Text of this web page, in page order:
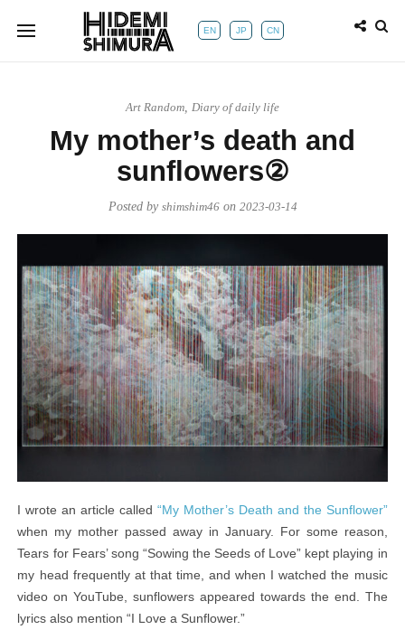
EN JP CN
Art Random Diary of daily life
My mother’s death and
sunflowers②
Posted by shimshim46on 2023-03-14
I wrote an article called “My Mother’s Death and the Sunflower”
when my mother passed away in January. For some reason,
Tears for Fears’ song “Sowing the Seeds of Love” kept playing in
my head frequently at that time, and when I watched the music
video on YouTube, sunflowers appeared towards the end. The
lyrics also mention “I Love a Sunflower.”